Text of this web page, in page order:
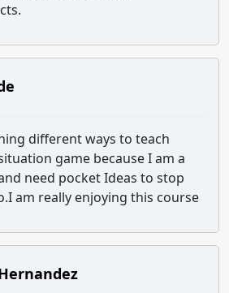
different ways to teach
game because I am a
need pocket Ideas to stop
am really enjoying this course